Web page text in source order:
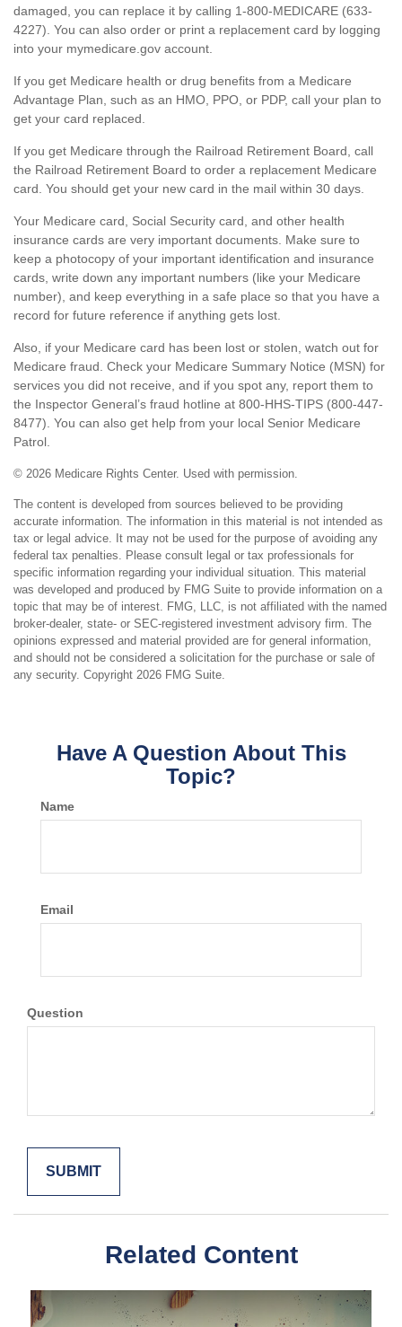
damaged, you can replace it by calling 1-800-MEDICARE (633-
4227). You can also order or print a replacement card by logging
into your mymedicare.gov account.
If you get Medicare health or drug benefits from a Medicare
Advantage Plan, such as an HMO, PPO, or PDP, call your plan to
get your card replaced.
If you get Medicare through the Railroad Retirement Board, call
the Railroad Retirement Board to order a replacement Medicare
card. You should get your new card in the mail within 30 days.
Your Medicare card, Social Security card, and other health
insurance cards are very important documents. Make sure to
keep a photocopy of your important identification and insurance
cards, write down any important numbers (like your Medicare
number), and keep everything in a safe place so that you have a
record for future reference if anything gets lost.
Also, if your Medicare card has been lost or stolen, watch out for
Medicare fraud. Check your Medicare Summary Notice (MSN) for
services you did not receive, and if you spot any, report them to
the Inspector General’s fraud hotline at 800-HHS-TIPS (800-447-
8477). You can also get help from your local Senior Medicare
Patrol.
© 2026 Medicare Rights Center. Used with permission.
The content is developed from sources believed to be providing
accurate information. The information in this material is not intended as
tax or legal advice. It may not be used for the purpose of avoiding any
federal tax penalties. Please consult legal or tax professionals for
specific information regarding your individual situation. This material
was developed and produced by FMG Suite to provide information on a
topic that may be of interest. FMG, LLC, is not affiliated with the named
broker-dealer, state- or SEC-registered investment advisory firm. The
opinions expressed and material provided are for general information,
and should not be considered a solicitation for the purchase or sale of
any security. Copyright 2026 FMG Suite.
Have A Question About This
Topic?
Name
Email
Question
Related Content